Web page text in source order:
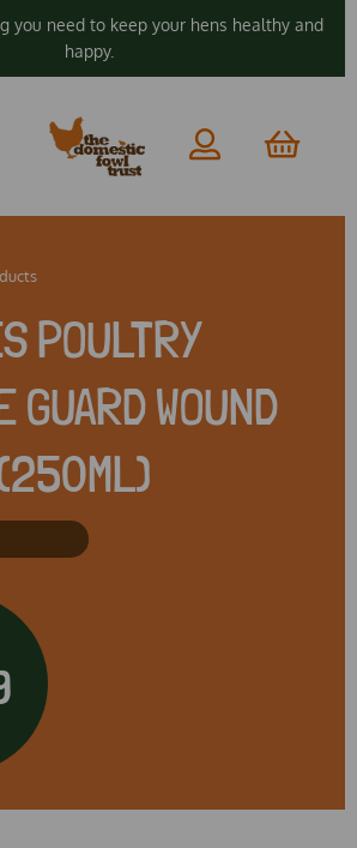
you need to keep your hens healthy and
happy.
POULTRY
GUARD WOUND